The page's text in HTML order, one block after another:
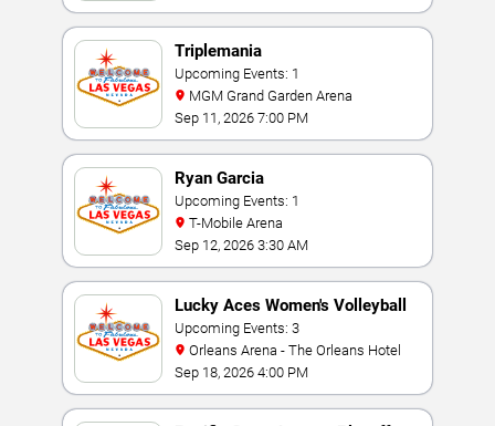
Triplemania
Upcoming Events: 1
MGM Grand Garden Arena
Sep 11, 2026 7:00 PM
Ryan Garcia
Upcoming Events: 1
T-Mobile Arena
Sep 12, 2026 3:30 AM
Lucky Aces Women's Volleyball
Invitational
Upcoming Events: 3
Orleans Arena - The Orleans Hotel
Sep 18, 2026 4:00 PM